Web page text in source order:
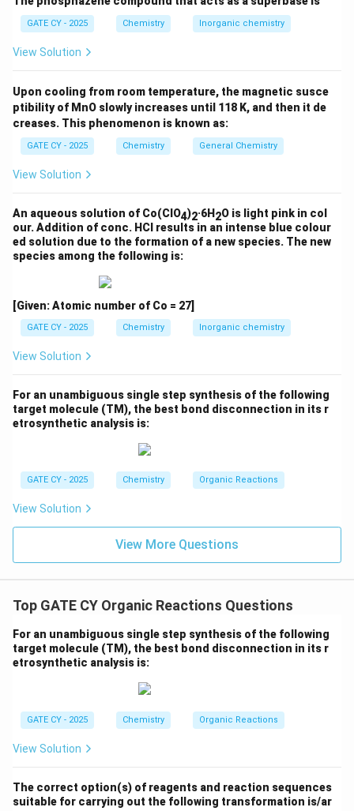
A copper catalyst
methylchlorosilanes. The reaction proceeds as:
\text{Si (with Cu catalyst)} +
Si (with Cu catalyst) +2MeCl → Me
process with a 9:1 silicon to copper ratio.
\boxed{\text{Correct
Correct process: Si:Cu (9:1) + 2 MeCl 300 ∘C Me SiCl
GATE CY - 2025 Chemistry Inorganic chemistry
View Solution
Upon cooling from room temperature, the magnetic susce
ptibility of MnO slowly increases until 118 K, and then it de
creases. This phenomenon is known as:
GATE CY - 2025 Chemistry General Chemistry
View Solution
An aqueous solution of Co(ClO4)2·6H 2O is light pink in col
our. Addition of conc. HCl results in an intense blue colour
ed solution due to the formation of a new species. The new
species among the following is:
[Given: Atomic number of Co = 27]
GATE CY - 2025 Chemistry Inorganic chemistry
View Solution
For an unambiguous single step synthesis of the following
target molecule (TM), the best bond disconnection in its r
etrosynthetic analysis is:
GATE CY - 2025 Chemistry Organic Reactions
View Solution
View More Questions
Top GATE CY Organic Reactions Questions
For an unambiguous single step synthesis of the following
target molecule (TM), the best bond disconnection in its r
etrosynthetic analysis is:
GATE CY - 2025 Chemistry Organic Reactions
View Solution
The correct option(s) of reagents and reaction sequences
suitable for carrying out the following transformation is/ar